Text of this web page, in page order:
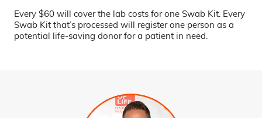
Every $60 will cover the lab costs for one Swab Kit. Every
Swab Kit that’s processed will register one person as a
potential life-saving donor for a patient in need.